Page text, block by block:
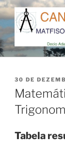
Pular
para
o
conteúdo
PUBLICADO
EM
30 DE
Tabela